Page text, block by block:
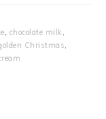
chocolate milk
Christmas